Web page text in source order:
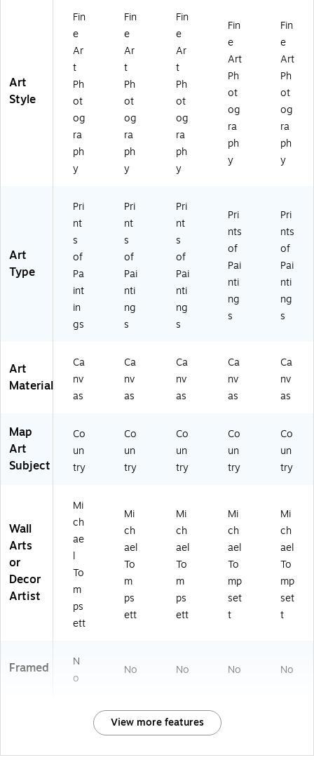
Art
Style
Fin
e
Ar
t
Ph
ot
og
ra
ph
y
Fin
e
Ar
t
Ph
ot
og
ra
ph
y
Fin
e
Ar
t
Ph
ot
og
ra
ph
y
Fin
e
Art
Ph
ot
og
ra
ph
y
Fin
e
Art
Ph
ot
og
ra
ph
y
Art
Type
Pri
nt
s
of
Pa
int
in
gs
Pri
nt
s
of
Pai
nti
ng
s
Pri
nt
s
of
Pai
nti
ng
s
Pri
nts
of
Pai
nti
ng
s
Pri
nts
of
Pai
nti
ng
s
Art
Material
Ca
nv
as
Ca
nv
as
Ca
nv
as
Ca
nv
as
Ca
nv
as
Map
Art
Subject
Co
un
try
Co
un
try
Co
un
try
Co
un
try
Co
un
try
Wall
Arts
or
Decor
Artist
Mi
ch
ae
l
To
m
ps
ett
Mi
ch
ael
To
m
ps
ett
Mi
ch
ael
To
m
ps
ett
Mi
ch
ael
To
mp
set
t
Mi
ch
ael
To
mp
set
t
Framed
N
o
No No No No
View more features